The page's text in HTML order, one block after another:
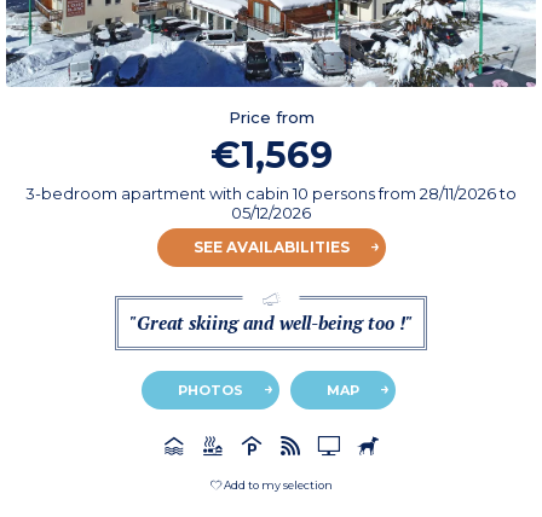
Price from
€1,569
3-bedroom apartment with cabin 10 personsfrom 28/11/2026to
05/12/2026
SEE AVAILABILITIES
"Great skiing and well-being too !"
PHOTOS MAP
Add to my selection